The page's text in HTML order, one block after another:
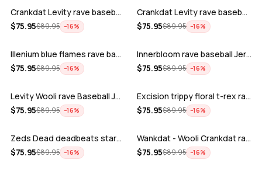
Crankdat Levity rave baseball jersey …
$75.95$89.95 −16%
Crankdat Levity rave baseball jersey …
$75.95$89.95 −16%
ADD
Illenium blue flames rave baseball jer…
$75.95$89.95 −16%
ADD
Innerbloom rave baseball Jersey
$75.95$89.95 −16%
ADD
Levity Wooli rave Baseball Jersey
$75.95$89.95 −16%
ADD
Excision trippy floral t-rex rave base…
$75.95$89.95 −16%
ADD
Zeds Dead deadbeats starbucks rave bas…
$75.95$89.95 −16%
ADD
Wankdat - Wooli Crankdat rave Baseball…
$75.95$89.95 −16%
ADD ADD